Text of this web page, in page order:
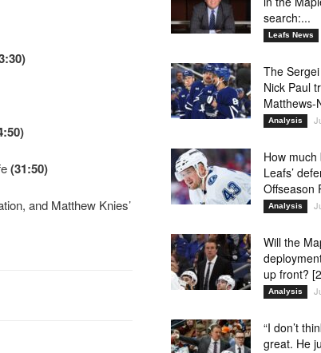
(31:50)
and Matthew Knies’
search:...
Leafs News
The
Nick Paul
Matthews-
Analysis
How
Leafs’
Offseason
Analysis
Will the
up front?
Analysis
“I don’t
great. He